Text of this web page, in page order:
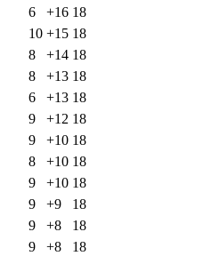
6 +16 18
10 +15 18
8 +14 18
8 +13 18
6 +13 18
9 +12 18
9 +10 18
8 +10 18
9 +10 18
9 +9
18
9 +8
18
9 +8
18